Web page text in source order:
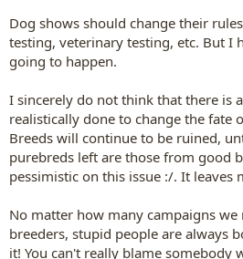
Dog shows should change their
testing, veterinary testing, etc. But I
going to happen.
I sincerely do not think that there is
realistically done to change the fate
Breeds will continue to be ruined,
purebreds left are those from good
pessimistic on this issue :/. It leaves
No matter how many campaigns we
breeders, stupid people are always
it! You can't really blame somebody